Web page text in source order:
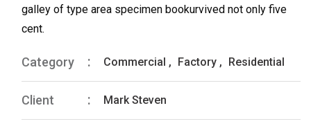
galley of type area specimen bookurvived not only five
cent.
Category Commercial , Factory , Residential
Client Mark Steven